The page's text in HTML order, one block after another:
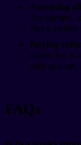
Assuming
Accademia,
check
Buying
tourist tax is
only in cash.
FAQs